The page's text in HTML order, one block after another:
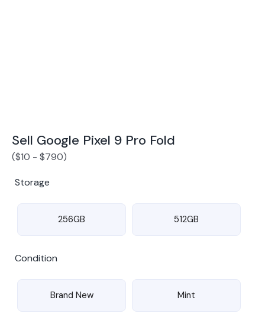
Sell Google Pixel 9 Pro Fold
($10 - $790)
Storage
256GB 512GB
Condition
Brand New Mint